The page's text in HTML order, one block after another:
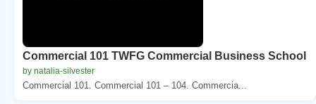
Commercial 101 TWFG Commercial Business School
by natalia-silvester
Commercial 101. Commercial 101 – 104. Commercia...